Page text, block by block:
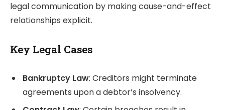
legal communication by making cause-and-effect
relationships explicit.
Key Legal Cases
Bankruptcy Law: Creditors might terminate
agreements upon a debtor’s insolvency.